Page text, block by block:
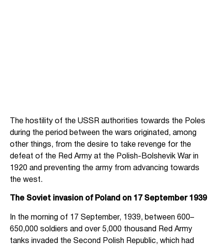
The hostility of the USSR authorities towards the Poles
during the period between the wars originated, among
other things, from the desire to take revenge for the
defeat of the Red Army at the Polish-Bolshevik War in
1920 and preventing the army from advancing towards
the west.
The Soviet invasion of Poland on 17 September 1939
In the morning of 17 September, 1939, between 600–
650,000 soldiers and over 5,000 thousand Red Army
tanks invaded the Second Polish Republic, which had